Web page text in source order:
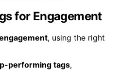
for Engagement
, using the right
performing tags,